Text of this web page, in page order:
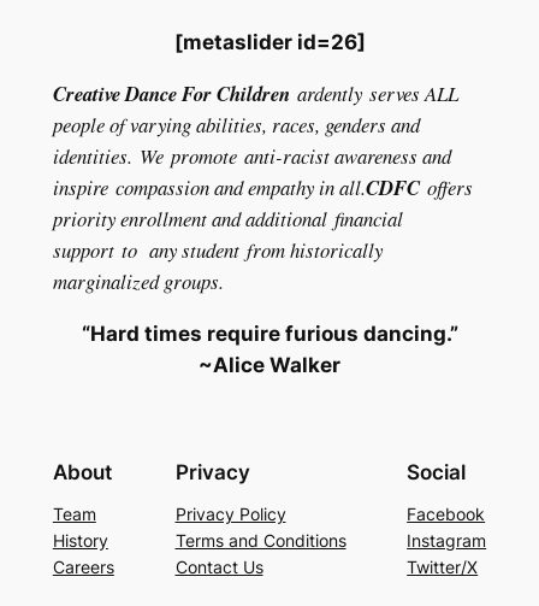
[metaslider id=26]
Creative Dance For Children ardently serves ALL
people of varying abilities, races, genders and
identities. We promote anti-racist awareness and
inspire compassion and empathy in all.CDFC offers
priority enrollment and additional financial
support to any student from historically
marginalized groups.
“Hard times require furious dancing.”
~Alice Walker
About
Team
History
Careers
Privacy
Privacy Policy
Terms and Conditions
Contact Us
Social
Facebook
Instagram
Twitter/X